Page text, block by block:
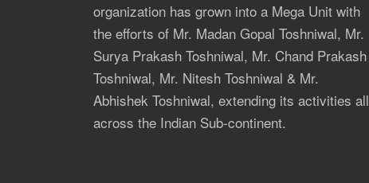
organization has grown into a Mega Unit with
the efforts of Mr. Madan Gopal Toshniwal, Mr.
Surya Prakash Toshniwal, Mr. Chand Prakash
Toshniwal, Mr. Nitesh Toshniwal & Mr.
Abhishek Toshniwal, extending its activities all
across the Indian Sub-continent.